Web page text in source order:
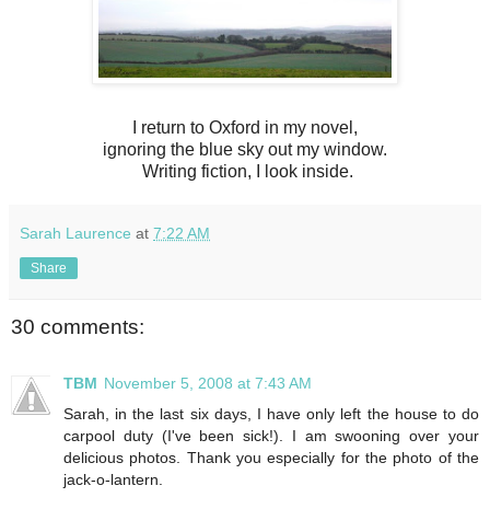
I return to Oxford in my novel,
ignoring the blue sky out my window.
Writing fiction, I look inside.
Sarah Laurence at 7:22 AM
Share
30 comments:
TBM November 5, 2008 at 7:43 AM
Sarah, in the last six days, I have only left the house to do
carpool duty (I've been sick!). I am swooning over your
delicious photos. Thank you especially for the photo of the
jack-o-lantern.